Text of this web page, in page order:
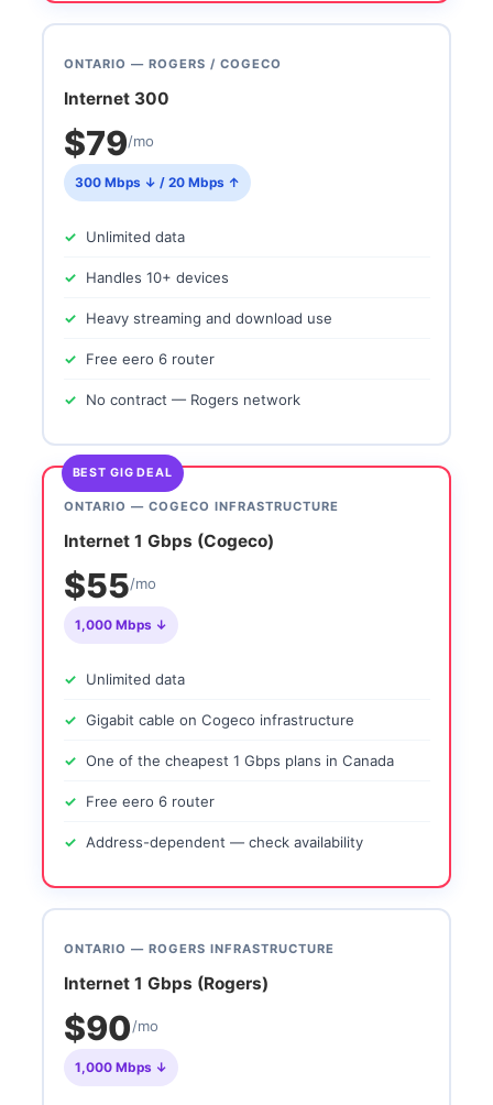
ONTARIO — ROGERS / COGECO
Internet 300
$79/mo
300 Mbps ↓ / 20 Mbps ↑
Unlimited data
Handles 10+ devices
Heavy streaming and download use
Free eero 6 router
No contract — Rogers network
BEST GIG DEAL
ONTARIO — COGECO INFRASTRUCTURE
Internet 1 Gbps (Cogeco)
$55/mo
1,000 Mbps ↓
Unlimited data
Gigabit cable on Cogeco infrastructure
One of the cheapest 1 Gbps plans in Canada
Free eero 6 router
Address-dependent — check availability
ONTARIO — ROGERS INFRASTRUCTURE
Internet 1 Gbps (Rogers)
$90/mo
1,000 Mbps ↓